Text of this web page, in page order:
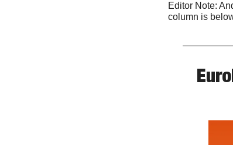
Editor Note:
column is